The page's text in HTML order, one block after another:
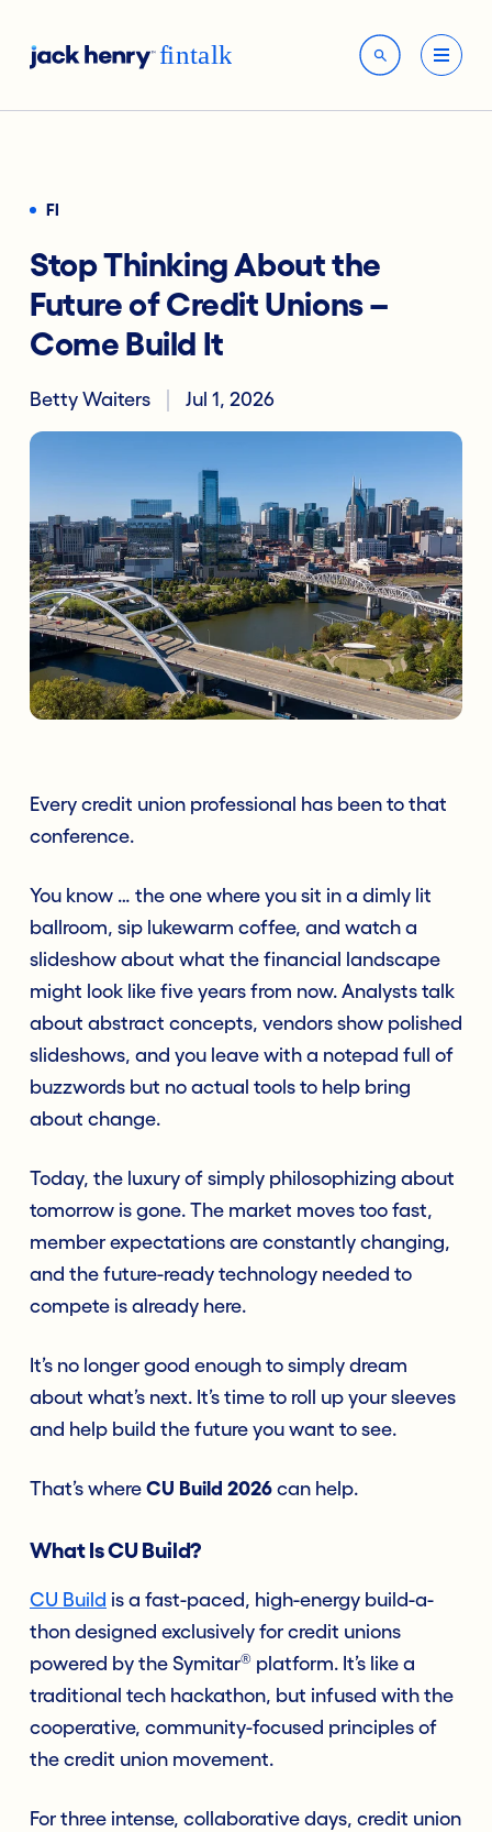
FI
Stop Thinking About the
Future of Credit Unions –
Come Build It
Betty Waiters Jul 1, 2026
Every credit union professional has been to that
conference.
You know … the one where you sit in a dimly lit
ballroom, sip lukewarm coffee, and watch a
slideshow about what the financial landscape
might look like five years from now. Analysts talk
about abstract concepts, vendors show polished
slideshows, and you leave with a notepad full of
buzzwords but no actual tools to help bring
about change.
Today, the luxury of simply philosophizing about
tomorrow is gone. The market moves too fast,
member expectations are constantly changing,
and the future-ready technology needed to
compete is already here.
It’s no longer good enough to simply dream
about what’s next. It’s time to roll up your sleeves
and help build the future you want to see.
That’s where CU Build 2026 can help.
What Is CU Build?
CU Build is a fast-paced, high-energy build-a-
thon designed exclusively for credit unions
powered by the Symitar® platform. It’s like a
traditional tech hackathon, but infused with the
cooperative, community-focused principles of
the credit union movement.
For three intense, collaborative days, credit union